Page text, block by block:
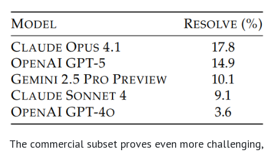
The commercial subset proves even more challenging,